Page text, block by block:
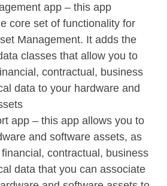
app – this app
core set of functionality for
Management. It adds the
classes that allow you to
contractual, business
data to your hardware and
app – this app allows you to
and software assets, as
contractual, business
data that you can associate